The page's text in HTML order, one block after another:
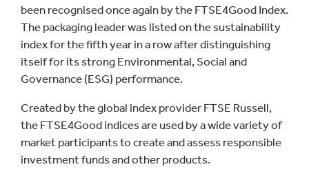
been recognised once again by the FTSE4Good Index.
The packaging leader was listed on the sustainability
index for the fifth year in a row after distinguishing
itself for its strong Environmental, Social and
Governance (ESG) performance.
Created by the global index provider FTSE Russell,
the FTSE4Good indices are used by a wide variety of
market participants to create and assess responsible
investment funds and other products.